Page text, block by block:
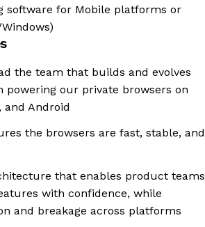
software for Mobile platforms or
the team that builds and evolves
our private browsers on
and Android
the browsers are fast, stable, and
that enables product teams
with confidence, while
and breakage across platforms